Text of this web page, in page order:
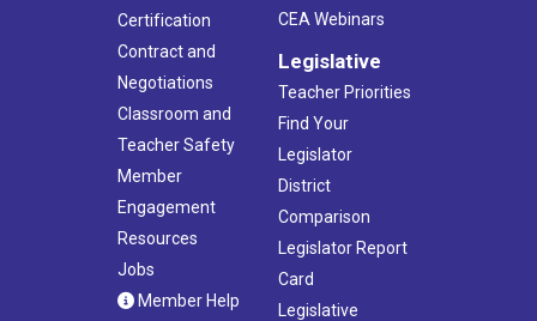
Certification
Contract and
Negotiations
Classroom and
Teacher Safety
Member
Engagement
Resources
Jobs
Member Help
CEA Webinars
Legislative
Teacher Priorities
Find Your
Legislator
District
Comparison
Legislator Report
Card
Legislative